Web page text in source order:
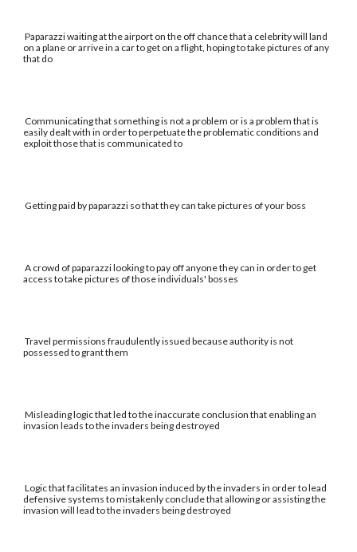
Paparazzi waiting at the airport on the off chance that a celebrity will land
on a plane or arrive in a car to get on a flight, hoping to take pictures of any
that do
Communicating that something is not a problem or is a problem that is
easily dealt with in order to perpetuate the problematic conditions and
exploit those that is communicated to
Getting paid by paparazzi so that they can take pictures of your boss
A crowd of paparazzi looking to pay off anyone they can in order to get
access to take pictures of those individuals' bosses
Travel permissions fraudulently issued because authority is not
possessed to grant them
Misleading logic that led to the inaccurate conclusion that enabling an
invasion leads to the invaders being destroyed
Logic that facilitates an invasion induced by the invaders in order to lead
defensive systems to mistakenly conclude that allowing or assisting the
invasion will lead to the invaders being destroyed